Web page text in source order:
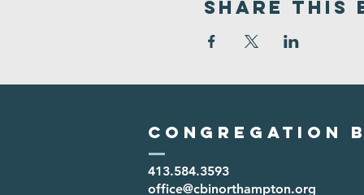
Share This
Congregation
413.584.3593
office@cbinorthampton.org